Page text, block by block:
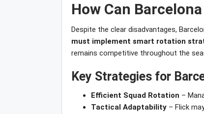
How Can
Despite the clear disadvantages,
must implement smart rotation
remains competitive throughout the
Key Strategies for
Efficient Squad Rotation –
Tactical Adaptability– Flick